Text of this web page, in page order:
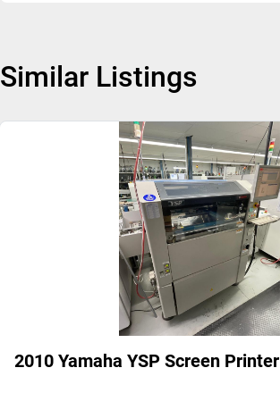
Similar Listings
2010 Yamaha YSP Screen Printer